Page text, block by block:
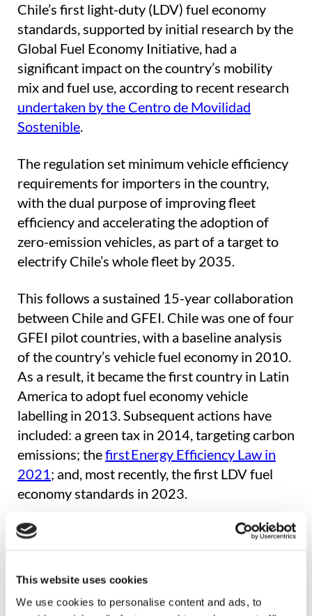
This website uses cookies
We use cookies to personalise content and ads, to
Chile’s first light-duty (LDV) fuel economy
standards, supported by initial research by the
Global Fuel Economy Initiative, had a
significant impact on the country’s mobility
mix and fuel use, according to recent research
undertaken by the Centro de Movilidad
Sostenible.
The regulation set minimum vehicle efficiency
requirements for importers in the country,
with the dual purpose of improving fleet
efficiency and accelerating the adoption of
zero-emission vehicles, as part of a target to
electrify Chile’s whole fleet by 2035.
This follows a sustained 15-year collaboration
between Chile and GFEI. Chile was one of four
GFEI pilot countries, with a baseline analysis
of the country’s vehicle fuel economy in 2010.
As a result, it became the first country in Latin
America to adopt fuel economy vehicle
labelling in 2013. Subsequent actions have
included: a green tax in 2014, targeting carbon
emissions; thefirst Energy Efficiency Law in
2021; and, most recently, the first LDV fuel
economy standards in 2023.
Centro de Movilidad Sostenible’s research
efficiency has had a significant positive impact.
Key findings include: